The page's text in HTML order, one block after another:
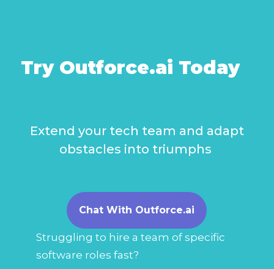
Try Outforce.ai Today
Extend your tech team and adapt
obstacles into triumphs
Chat With Outforce.ai
Struggling to hire a team of specific
software roles fast?